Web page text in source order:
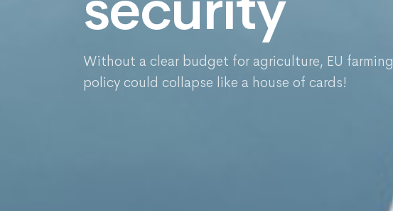
Without a clear budget for agriculture, EU farming
policy could collapse like a house of cards!